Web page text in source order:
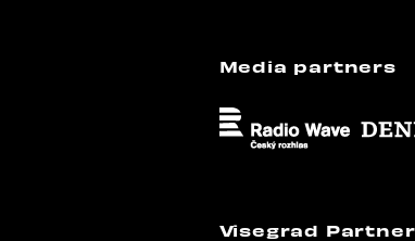
Media partners
Visegrad